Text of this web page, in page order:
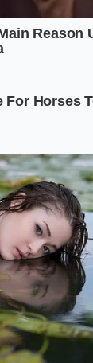
two garlic
on the
second
clove and
the
Cut the
the base
on a damp
for eight to
cloves
detaches
requires